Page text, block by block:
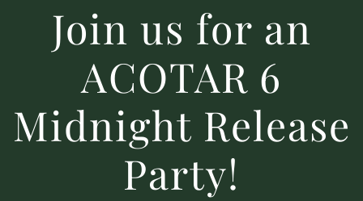
Join us for an
ACOTAR 6
Midnight Release
Party!